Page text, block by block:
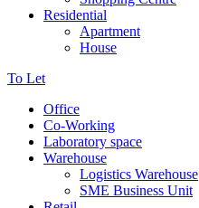
Residential
Apartment
House
To Let
Office
Co-Working
Laboratory space
Warehouse
Logistics Warehouse
SME Business Unit